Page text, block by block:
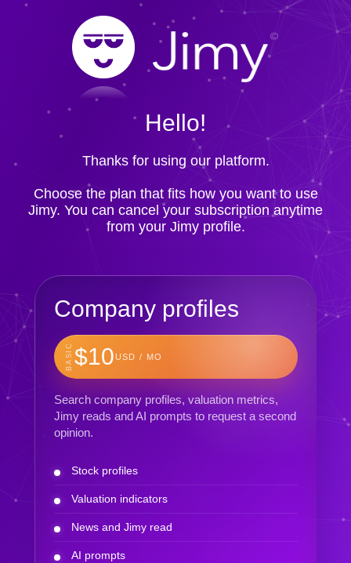
Hello!
Thanks for using our platform.
Choose the plan that fits how you want to use
Jimy. You can cancel your subscription anytime
from your Jimy profile.
Company profiles
BASIC$10USD / MO
Search company profiles, valuation metrics,
Jimy reads and AI prompts to request a second
opinion.
Stock profiles
Valuation indicators
News and Jimy read
AI prompts